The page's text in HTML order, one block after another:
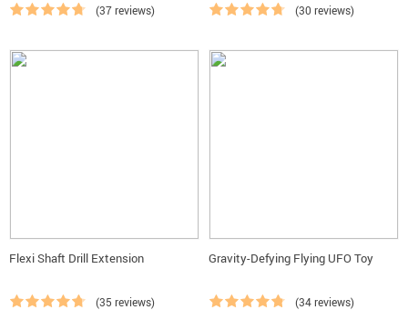
(37 reviews) (30 reviews)
Flexi Shaft Drill Extension
(35 reviews)
Gravity-Defying Flying UFO Toy
(34 reviews)